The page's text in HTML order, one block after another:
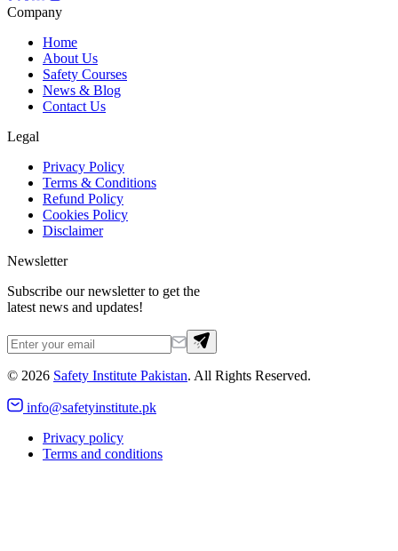
Company
Home
About Us
Safety Courses
News & Blog
Contact Us
Legal
Privacy Policy
Terms & Conditions
Refund Policy
Cookies Policy
Disclaimer
Newsletter
Subscribe our newsletter to get the
latest news and updates!
© 2026 Safety Institute Pakistan. All Rights Reserved.
info@safetyinstitute.pk
Privacy policy
Terms and conditions